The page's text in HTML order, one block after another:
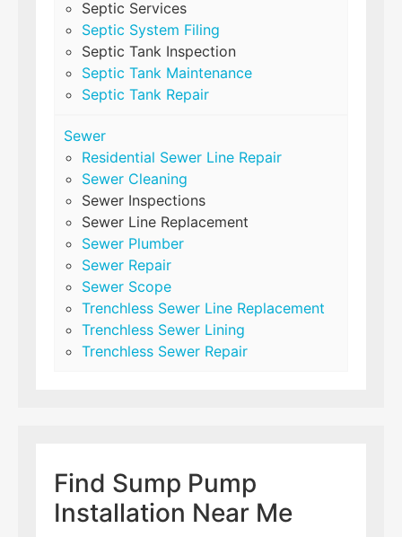
Septic Services
Septic System Filing
Septic Tank Inspection
Septic Tank Maintenance
Septic Tank Repair
Sewer
Residential Sewer Line Repair
Sewer Cleaning
Sewer Inspections
Sewer Line Replacement
Sewer Plumber
Sewer Repair
Sewer Scope
Trenchless Sewer Line Replacement
Trenchless Sewer Lining
Trenchless Sewer Repair
Find Sump Pump
Installation Near Me